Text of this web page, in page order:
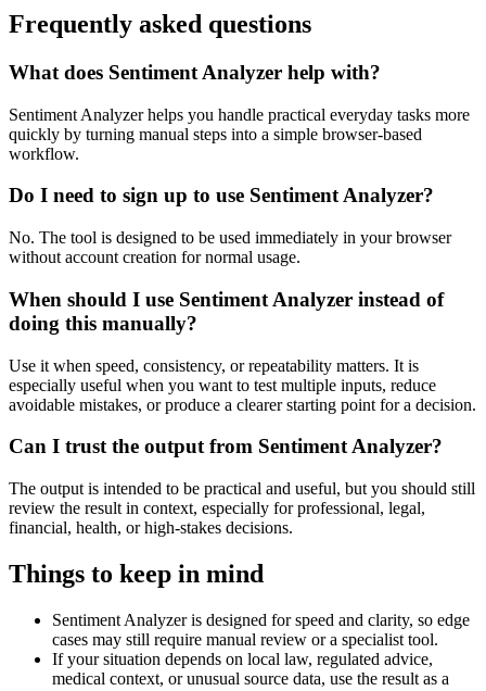
Frequently asked questions
What does Sentiment Analyzer help with?
Sentiment Analyzer helps you handle practical everyday tasks more
quickly by turning manual steps into a simple browser-based
workflow.
Do I need to sign up to use Sentiment Analyzer?
No. The tool is designed to be used immediately in your browser
without account creation for normal usage.
When should I use Sentiment Analyzer instead of
doing this manually?
Use it when speed, consistency, or repeatability matters. It is
especially useful when you want to test multiple inputs, reduce
avoidable mistakes, or produce a clearer starting point for a decision.
Can I trust the output from Sentiment Analyzer?
The output is intended to be practical and useful, but you should still
review the result in context, especially for professional, legal,
financial, health, or high-stakes decisions.
Things to keep in mind
Sentiment Analyzer is designed for speed and clarity, so edge
cases may still require manual review or a specialist tool.
If your situation depends on local law, regulated advice,
medical context, or unusual source data, use the result as a